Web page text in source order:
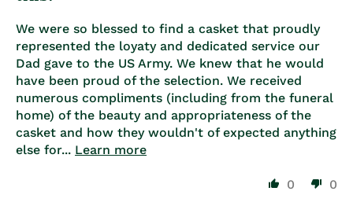
We were so blessed to find a casket that proudly
represented the loyaty and dedicated service our
Dad gave to the US Army. We knew that he would
have been proud of the selection. We received
numerous compliments (including from the funeral
home) of the beauty and appropriateness of the
casket and how they wouldn't of expected anything
else for... Learn more
0 0